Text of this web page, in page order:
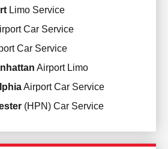
Limo Service
Car Service
Car Service
Airport Limo
Airport Car Service
(HPN) Car Service